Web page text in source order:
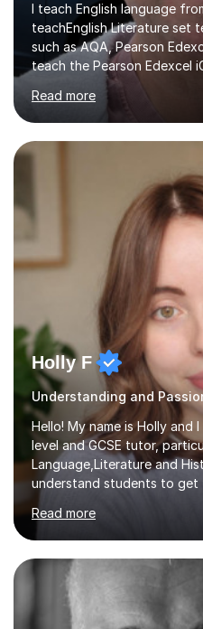
I teach English language
teachEnglish Literature set
such as AQA, Pearson
teach the Pearson Edexcel
English First Language
entrance examinations,
students studying English
who are taking the
Testing System (IELTS)
teacher, with a wealth of
working with
and dyslexic s...
Read more
Holly F
Understanding and
Hello! My name is Holly and
level and GCSE tutor,
Language,Literature and
understand students to
as a confident and
A's at A level in the
at GCSE level. I have
Frankenstein, A Christmas
and have studied in depth
Germany, Witchcraft,
Read more